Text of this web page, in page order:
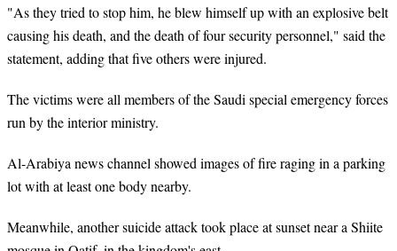
"As they tried to stop him, he blew himself up with an explosive belt
causing his death, and the death of four security personnel," said the
statement, adding that five others were injured.
The victims were all members of the Saudi special emergency forces
run by the interior ministry.
Al-Arabiya news channel showed images of fire raging in a parking
lot with at least one body nearby.
Meanwhile, another suicide attack took place at sunset near a Shiite